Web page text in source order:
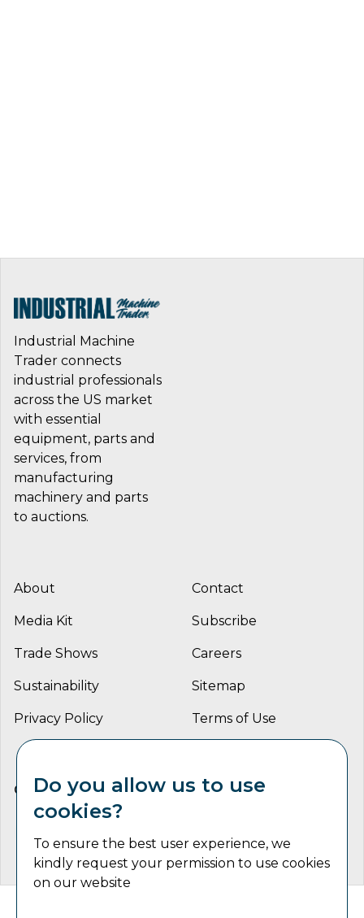
Industrial Machine
Trader connects
industrial professionals
across the US market
with essential
equipment, parts and
services, from
manufacturing
machinery and parts
to auctions.
About Contact
Media Kit Subscribe
Trade Shows Careers
Sustainability Sitemap
Privacy Policy Terms of Use
CONNECT WITH US
Do you allow us to use
cookies?
To ensure the best user experience, we
kindly request your permission to use cookies
on our website